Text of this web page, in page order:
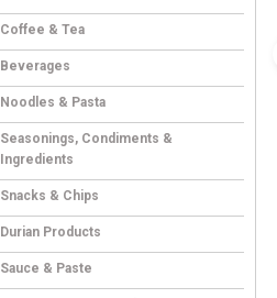
Coffee & Tea
Beverages
Noodles & Pasta
Seasonings, Condiments &
Ingredients
Snacks & Chips
Durian Products
Sauce & Paste